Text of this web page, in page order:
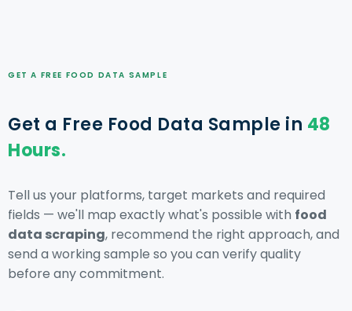
GET A FREE FOOD DATA SAMPLE
Get a Free Food Data Sample in 48
Hours.
Tell us your platforms, target markets and required
fields — we'll map exactly what's possible with food
data scraping, recommend the right approach, and
send a working sample so you can verify quality
before any commitment.